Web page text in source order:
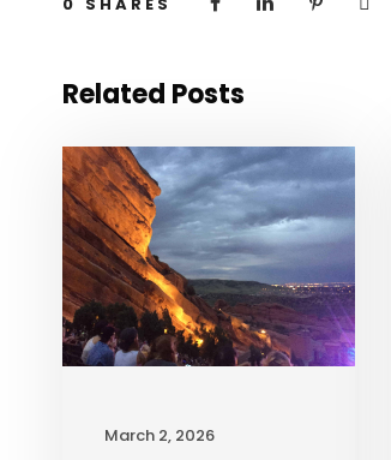
Related Posts
March 2, 2026